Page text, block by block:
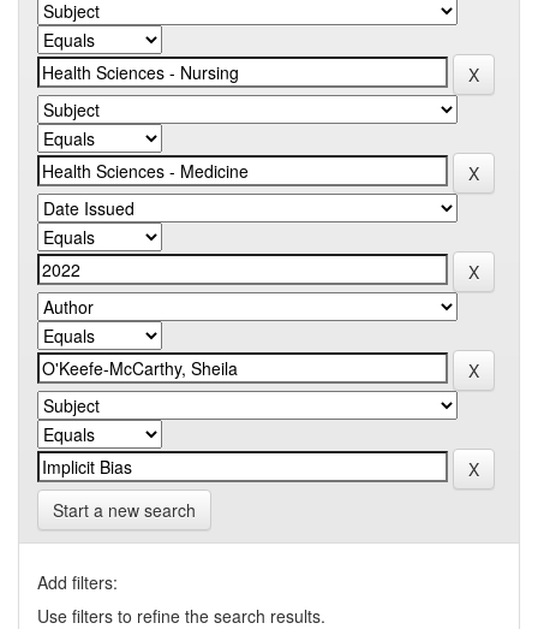
Start a new search
Add filters:
Use filters to refine the search results.